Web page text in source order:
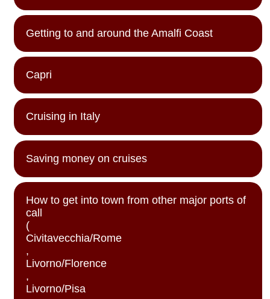
Getting to and around the Amalfi Coast
Capri
Cruising in Italy
Saving money on cruises
How to get into town from other major ports of
call
(
Civitavecchia/Rome
,
Livorno/Florence
,
Livorno/Pisa